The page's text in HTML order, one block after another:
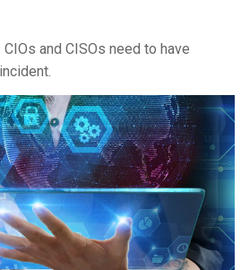
and CISOs need to have